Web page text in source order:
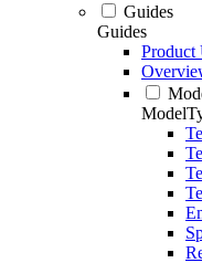
Guides
Guides
Product